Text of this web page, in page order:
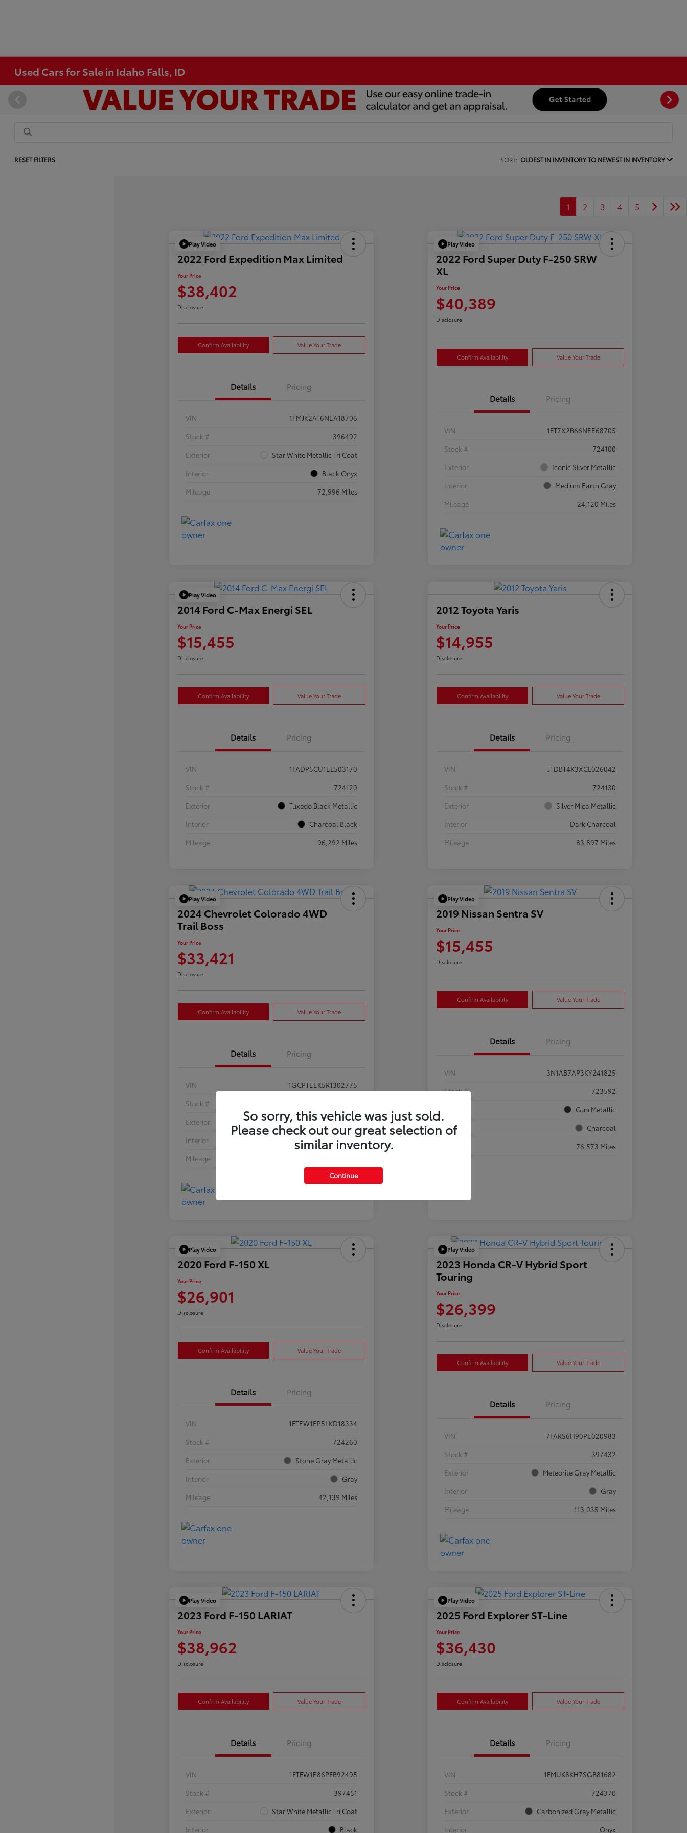
Used Cars for Sale in Idaho Falls, ID
RESET FILTERS SORT: OLDEST IN INVENTORY TO NEWEST IN INVENTORY
1 2 3 4 5
Play Video
2022 Ford Expedition Max Limited
Your Price
$38,402
Disclosure
Confirm Availability Value Your Trade
Details Pricing
VIN
1FMJK2AT6NEA18706
Stock #
396492
Exterior
Star White Metallic Tri Coat
Interior
Black Onyx
Mileage
72,996 Miles
Play Video
2022 Ford Super Duty F-250 SRW
XL
Your Price
$40,389
Disclosure
Confirm Availability Value Your Trade
Details Pricing
VIN
1FT7X2B66NEE68705
Stock #
724100
Exterior
Iconic Silver Metallic
Interior
Medium Earth Gray
Mileage
24,120 Miles
Play Video
2014 Ford C-Max Energi SEL
Your Price
$15,455
Disclosure
Confirm Availability Value Your Trade
Details Pricing
VIN
1FADP5CU1EL503170
Stock #
724120
Exterior
Tuxedo Black Metallic
Interior
Charcoal Black
Mileage
96,292 Miles
2012 Toyota Yaris
Your Price
$14,955
Disclosure
Confirm Availability Value Your Trade
Details Pricing
VIN
JTDBT4K3XCL026042
Stock #
724130
Exterior
Silver Mica Metallic
Interior
Dark Charcoal
Mileage
83,897 Miles
Play Video
2024 Chevrolet Colorado 4WD
Trail Boss
Your Price
$33,421
Disclosure
Confirm Availability Value Your Trade
Details Pricing
VIN
1GCPTEEK5R1302775
Stock #
Exterior
Summit White
Interior
Jet Black
Mileage
Play Video
2019 Nissan Sentra SV
Your Price
$15,455
Disclosure
Confirm Availability Value Your Trade
Details Pricing
VIN
3N1AB7AP3KY241825
Stock #
723592
Gun Metallic
Interior
Charcoal
76,573 Miles
Play Video
2020 Ford F-150 XL
Your Price
$26,901
Disclosure
Confirm Availability Value Your Trade
Details Pricing
VIN
1FTEW1EP5LKD18334
Stock #
724260
Exterior
Stone Gray Metallic
Interior
Gray
Mileage
42,139 Miles
Play Video
2023 Honda CR-V Hybrid Sport
Touring
Your Price
$26,399
Disclosure
Confirm Availability Value Your Trade
Details Pricing
VIN
7FARS6H90PE020983
Stock #
397432
Exterior
Meteorite Gray Metallic
Interior
Gray
Mileage
113,035 Miles
Play Video
2023 Ford F-150 LARIAT
Your Price
$38,962
Disclosure
Confirm Availability Value Your Trade
Details Pricing
VIN
1FTFW1E86PFB92495
Stock #
397451
Exterior
Star White Metallic Tri Coat
Interior
Black
Play Video
2025 Ford Explorer ST-Line
Your Price
$36,430
Disclosure
Confirm Availability Value Your Trade
Details Pricing
VIN
1FMUK8KH7SGB81682
Stock #
724370
Exterior
Carbonized Gray Metallic
Interior
Onyx
So sorry, this vehicle was just sold.
Please check out our great selection of
similar inventory.
Continue